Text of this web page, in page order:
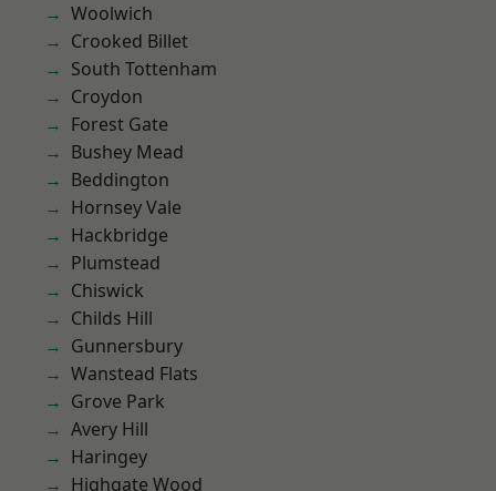
Woolwich
Crooked Billet
South Tottenham
Croydon
Forest Gate
Bushey Mead
Beddington
Hornsey Vale
Hackbridge
Plumstead
Chiswick
Childs Hill
Gunnersbury
Wanstead Flats
Grove Park
Avery Hill
Haringey
Highgate Wood